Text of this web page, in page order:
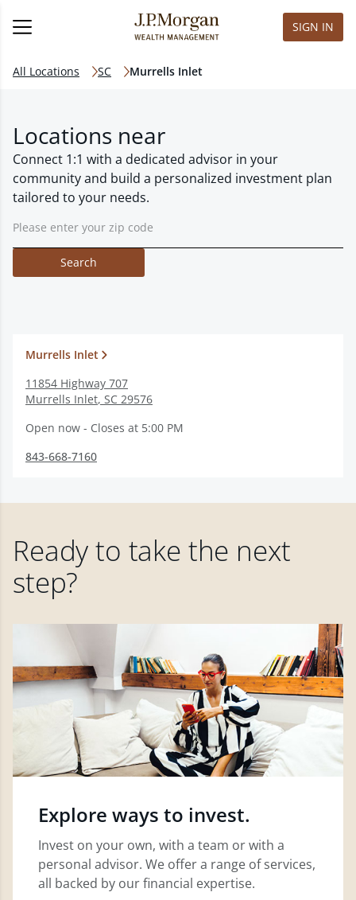
SIGN IN
All Locations SC Murrells Inlet
Locations near
Connect 1:1 with a dedicated advisor in your
community and build a personalized investment plan
tailored to your needs.
Search
Murrells Inlet
11854 Highway 707
Murrells Inlet, SC 29576
Open now - Closes at 5:00 PM
843-668-7160
Ready to take the next
step?
Explore ways to invest.
Invest on your own, with a team or with a
personal advisor. We offer a range of services,
all backed by our financial expertise.